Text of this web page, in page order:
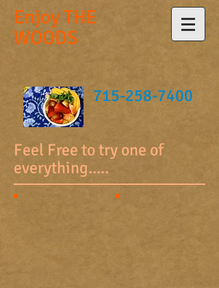
EnjoyTHE
WOODS
715-258-7400
Feel Free to try one of
everything.....